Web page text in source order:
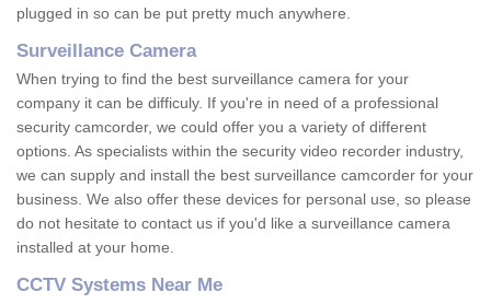
plugged in so can be put pretty much anywhere.
Surveillance Camera
When trying to find the best surveillance camera for your
company it can be difficuly. If you're in need of a professional
security camcorder, we could offer you a variety of different
options. As specialists within the security video recorder industry,
we can supply and install the best surveillance camcorder for your
business. We also offer these devices for personal use, so please
do not hesitate to contact us if you'd like a surveillance camera
installed at your home.
CCTV Systems Near Me